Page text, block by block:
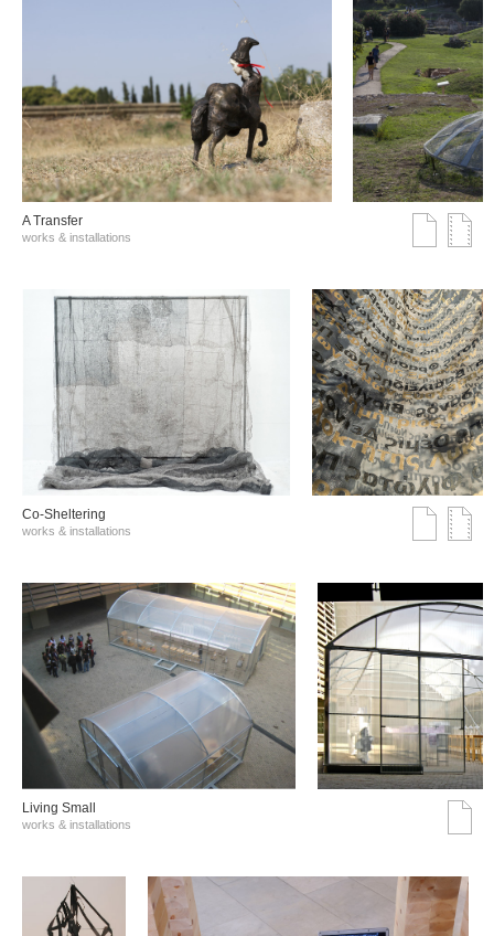
A Transfer
works & installations
Co-Sheltering
works & installations
Living Small
works & installations